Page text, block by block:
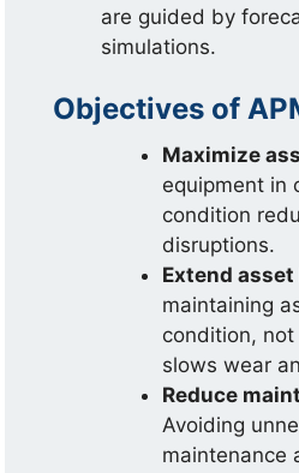
are guided by
simulations.
Objectives of
Maximize
equipment in
condition
disruptions.
Extend
maintaining
condition,
slows wear
Reduce
Avoiding
maintenance